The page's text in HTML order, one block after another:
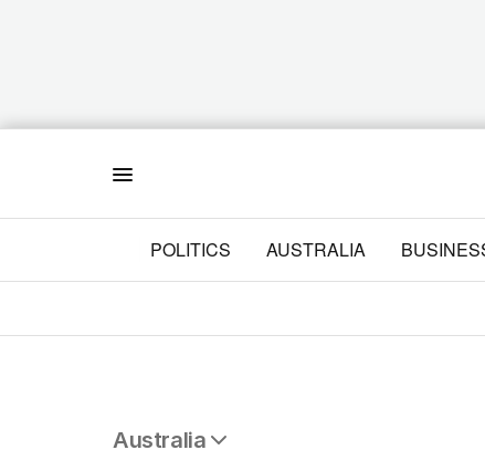
POLITICS AUSTRALIA
Australia